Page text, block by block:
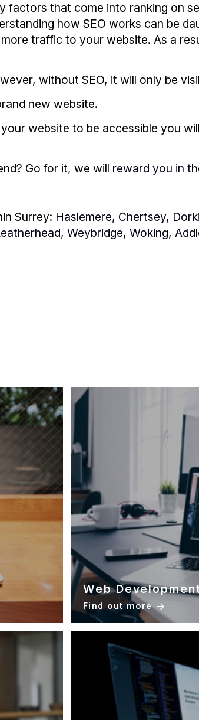
factors that come into ranking on
how SEO works can be
traffic to your website. As a
without SEO, it will only be
new website.
website to be accessible you
Go for it, we will reward you in
Surrey: Haslemere, Chertsey,
, Weybridge, Woking,
Web
Find out more